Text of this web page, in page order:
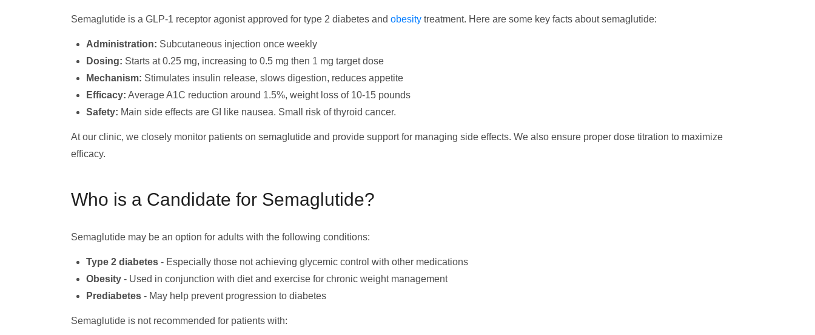
Semaglutide is a GLP-1 receptor agonist approved for type 2 diabetes and obesity treatment. Here are some key facts about semaglutide:
Administration: Subcutaneous injection once weekly
Dosing: Starts at 0.25 mg, increasing to 0.5 mg then 1 mg target dose
Mechanism: Stimulates insulin release, slows digestion, reduces appetite
Efficacy: Average A1C reduction around 1.5%, weight loss of 10-15 pounds
Safety: Main side effects are GI like nausea. Small risk of thyroid cancer.
At our clinic, we closely monitor patients on semaglutide and provide support for managing side effects. We also ensure proper dose titration to maximize
efficacy.
Who is a Candidate for Semaglutide?
Semaglutide may be an option for adults with the following conditions:
Type 2 diabetes - Especially those not achieving glycemic control with other medications
Obesity - Used in conjunction with diet and exercise for chronic weight management
Prediabetes - May help prevent progression to diabetes
Semaglutide is not recommended for patients with: